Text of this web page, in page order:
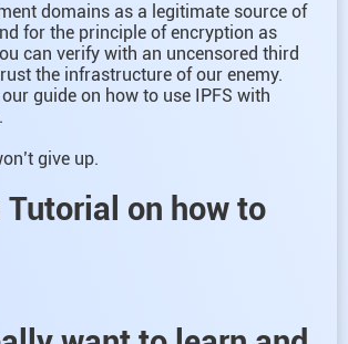
domains as a legitimate source of
for the principle of encryption as
can verify with an uncensored third
the infrastructure of our enemy.
guide on how to use IPFS with
give up.
Tutorial on how to